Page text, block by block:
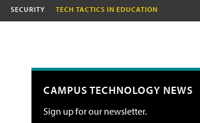
SECURITY TECH TACTICS IN EDUCATION
CAMPUS TECHNOLOGY NEWS
Sign up for our newsletter.